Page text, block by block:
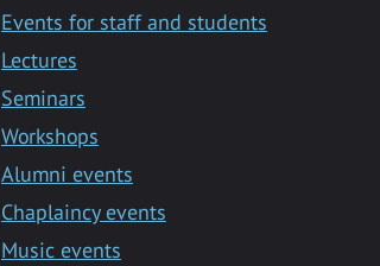
Events for staff and students
Lectures
Seminars
Workshops
Alumni events
Chaplaincy events
Music events